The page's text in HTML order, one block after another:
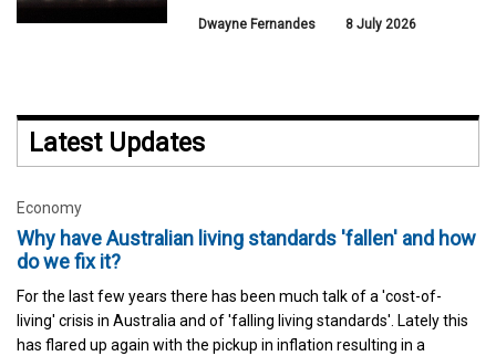
Dwayne Fernandes 8 July 2026
Latest Updates
Economy
Why have Australian living standards 'fallen' and how
do we fix it?
For the last few years there has been much talk of a 'cost-of-
living' crisis in Australia and of 'falling living standards'. Lately this
has flared up again with the pickup in inflation resulting in a